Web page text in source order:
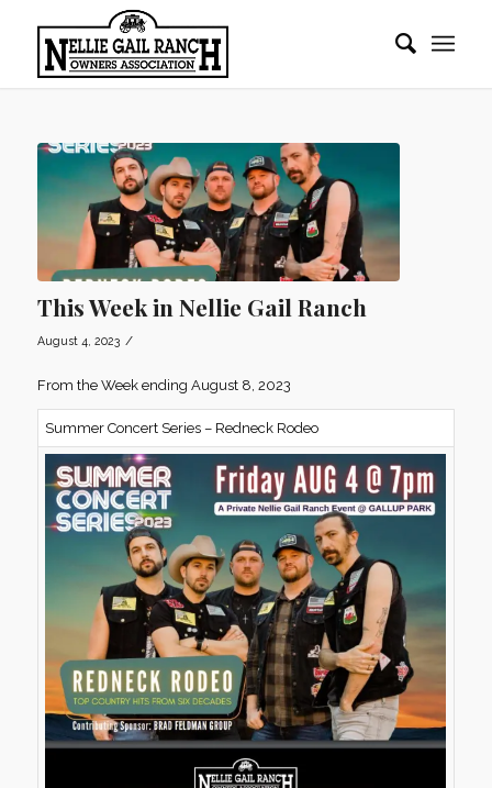
This Week in Nellie Gail Ranch
August 4, 2023 /
From the Week ending August 8, 2023
Summer Concert Series – Redneck Rodeo